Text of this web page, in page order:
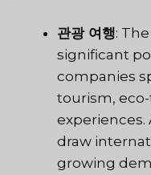
관광 여행:
significant
companies
tourism,
experiences.
draw
growing